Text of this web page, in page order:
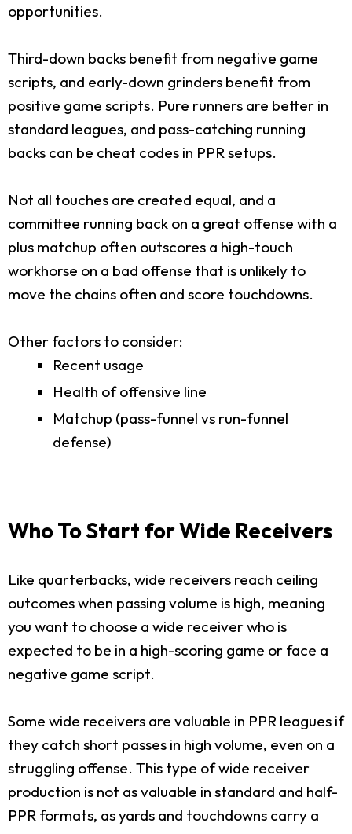
opportunities.
Third-down backs benefit from negative game
scripts, and early-down grinders benefit from
positive game scripts. Pure runners are better in
standard leagues, and pass-catching running
backs can be cheat codes in PPR setups.
Not all touches are created equal, and a
committee running back on a great offense with a
plus matchup often outscores a high-touch
workhorse on a bad offense that is unlikely to
move the chains often and score touchdowns.
Other factors to consider:
Recent usage
Health of offensive line
Matchup (pass-funnel vs run-funnel
defense)
Who To Start for Wide Receivers
Like quarterbacks, wide receivers reach ceiling
outcomes when passing volume is high, meaning
you want to choose a wide receiver who is
expected to be in a high-scoring game or face a
negative game script.
Some wide receivers are valuable in PPR leagues if
they catch short passes in high volume, even on a
struggling offense. This type of wide receiver
production is not as valuable in standard and half-
PPR formats, as yards and touchdowns carry a